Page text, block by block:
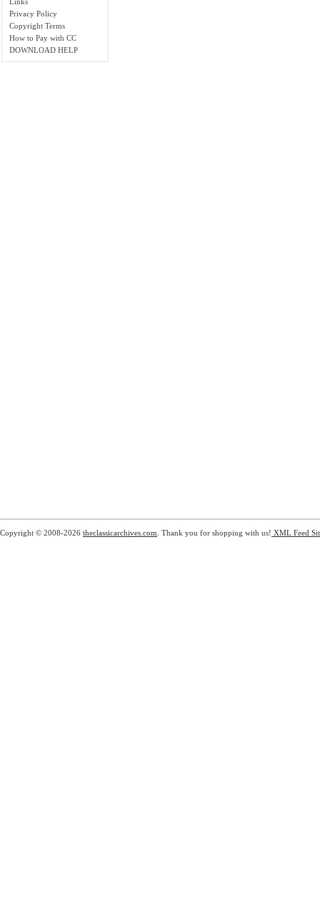
Privacy Policy
Copyright Terms
How to Pay with CC
DOWNLOAD HELP
Copyright © 2008-2026 theclassicarchives.com . Thank you for shopping with us! XML Feed